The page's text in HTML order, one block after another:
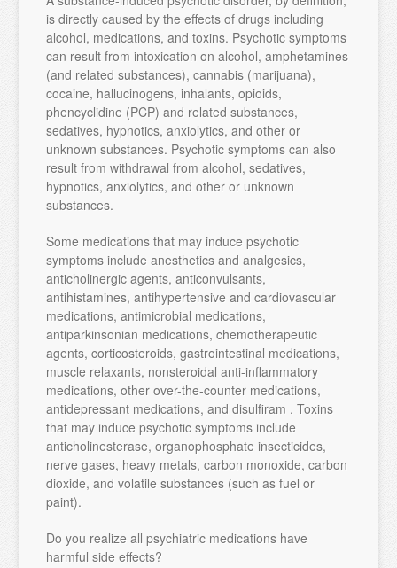
is directly caused by the effects of drugs including
alcohol, medications, and toxins. Psychotic symptoms
can result from intoxication on alcohol, amphetamines
(and related substances), cannabis (marijuana),
cocaine, hallucinogens, inhalants, opioids,
phencyclidine (PCP) and related substances,
sedatives, hypnotics, anxiolytics, and other or
unknown substances. Psychotic symptoms can also
result from withdrawal from alcohol, sedatives,
hypnotics, anxiolytics, and other or unknown
substances.
Some medications that may induce psychotic
symptoms include anesthetics and analgesics,
anticholinergic agents, anticonvulsants,
antihistamines, antihypertensive and cardiovascular
medications, antimicrobial medications,
antiparkinsonian medications, chemotherapeutic
agents, corticosteroids, gastrointestinal medications,
muscle relaxants, nonsteroidal anti-inflammatory
medications, other over-the-counter medications,
antidepressant medications, and disulfiram . Toxins
that may induce psychotic symptoms include
anticholinesterase, organophosphate insecticides,
nerve gases, heavy metals, carbon monoxide, carbon
dioxide, and volatile substances (such as fuel or
paint).
Do you realize all psychiatric medications have
harmful side effects?